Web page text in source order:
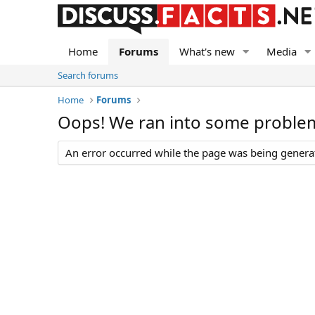
Home Forums What's new Media
Search forums
Home
Forums
Oops! We ran into some
An error occurred while the page was being